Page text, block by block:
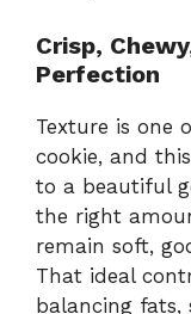
Crisp,
Perfection
Texture is one
cookie, and
to a beautiful
the right
remain soft,
That ideal
balancing fats,